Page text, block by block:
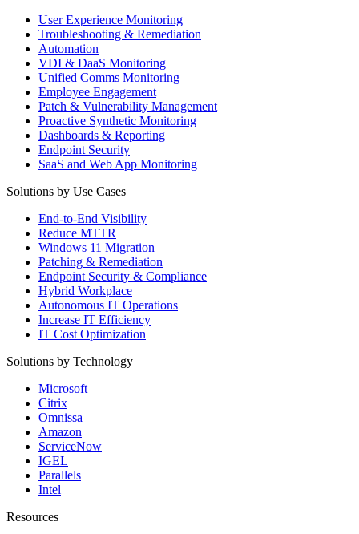
User Experience Monitoring
Troubleshooting & Remediation
Automation
VDI & DaaS Monitoring
Unified Comms Monitoring
Employee Engagement
Patch & Vulnerability Management
Proactive Synthetic Monitoring
Dashboards & Reporting
Endpoint Security
SaaS and Web App Monitoring
Solutions by Use Cases
End-to-End Visibility
Reduce MTTR
Windows 11 Migration
Patching & Remediation
Endpoint Security & Compliance
Hybrid Workplace
Autonomous IT Operations
Increase IT Efficiency
IT Cost Optimization
Solutions by Technology
Microsoft
Citrix
Omnissa
Amazon
ServiceNow
IGEL
Parallels
Intel
Resources